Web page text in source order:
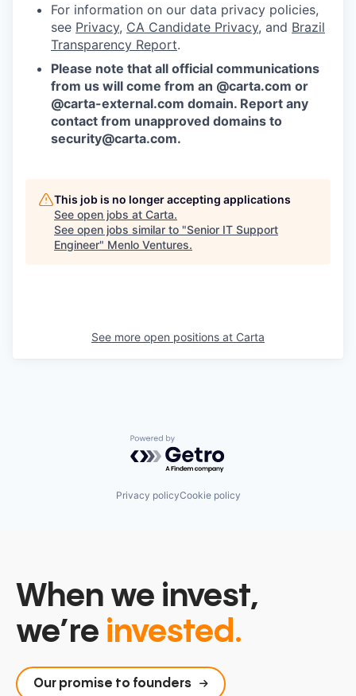
For information on our data privacy policies,
see Privacy, CA Candidate Privacy, and Brazil
Transparency Report.
Please note that all official communications
from us will come from an @carta.com or
@carta-external.com domain. Report any
contact from unapproved domains to
security@carta.com.
This job is no longer accepting applications
See open jobs at Carta.
See open jobs similar to "Senior IT Support
Engineer" Menlo Ventures.
See more open positions at Carta
Powered by Getro.com
Privacy policyCookie policy
When we invest,
we’re invested.
Our promise to founders